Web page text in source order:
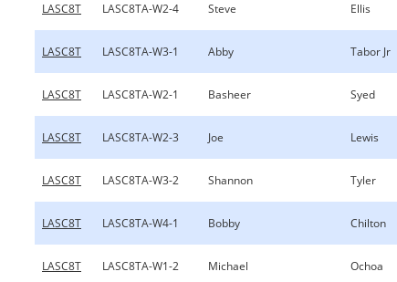
LASC8T LASC8TA-W2-4 Steve Ellis
LASC8T LASC8TA-W3-1 Abby Tabor Jr
LASC8T LASC8TA-W2-1 Basheer Syed
LASC8T LASC8TA-W2-3 Joe Lewis
LASC8T LASC8TA-W3-2 Shannon Tyler
LASC8T LASC8TA-W4-1 Bobby Chilton
LASC8T LASC8TA-W1-2 Michael Ochoa